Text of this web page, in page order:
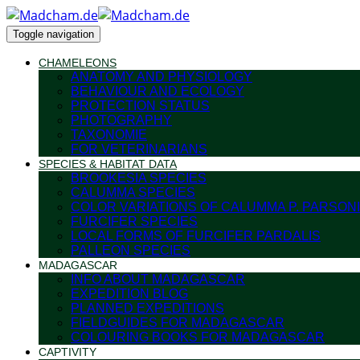
Toggle navigation
CHAMELEONS
ANATOMY AND PHYSIOLOGY
BEHAVIOUR AND ECOLOGY
PROTECTION STATUS
PHOTOGRAPHY
TAXONOMIE
FOR VETERINARIANS
SPECIES & HABITAT DATA
BROOKESIA SPECIES
CALUMMA SPECIES
COLOR VARIATIONS OF CALUMMA P.
FURCIFER SPECIES
LOCAL FORMS OF FURCIFER PARDALIS
PALLEON SPECIES
MADAGASCAR
INFO ABOUT MADAGASCAR
EXPEDITION BLOG
PLANNED EXPEDITIONS
FIELDGUIDES FOR MADAGASCAR
COLOURING BOOKS FOR MADAGASCAR
CAPTIVITY